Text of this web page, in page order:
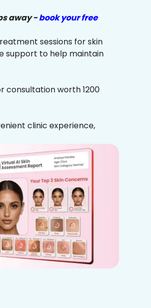
away -book your free
sessions for skin
support to help maintain
worth ₹1200
clinic experience,